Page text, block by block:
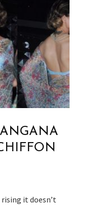
it doesn’t